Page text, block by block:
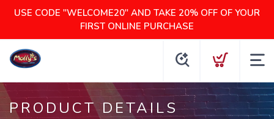
USE CODE "WELCOME20" AND TAKE 20% OFF OF YOUR
FIRST ONLINE PURCHASE
PRODUCT DETAILS